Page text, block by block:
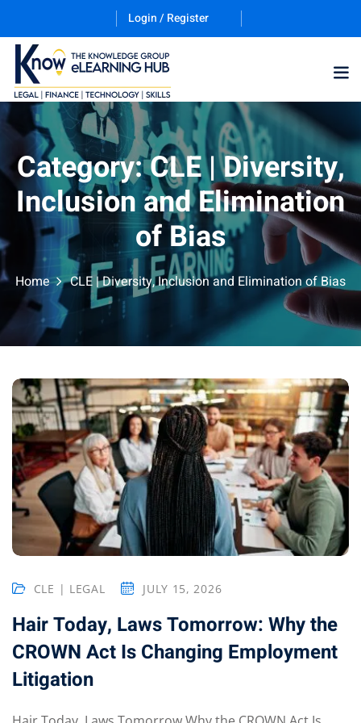
Login / Register
Program (12
& Finance
– FREE
Category:CLE | Diversity,
Inclusion and Elimination
of Bias
Home CLE | Diversity, Inclusion and Elimination of Bias
CLE | LEGAL JULY 15, 2026
Hair Today, Laws Tomorrow: Why the
CROWN Act Is Changing Employment
Litigation